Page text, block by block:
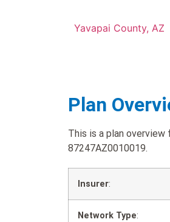
Yavapai County, AZ
Plan
This is a plan
87247AZ0010019.
Insurer:
Network Type: